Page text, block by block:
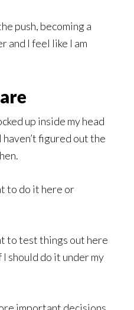
push, becoming a
I feel like I am
up inside my head
figured out the
to do it here or
to test things out here
should do it under my